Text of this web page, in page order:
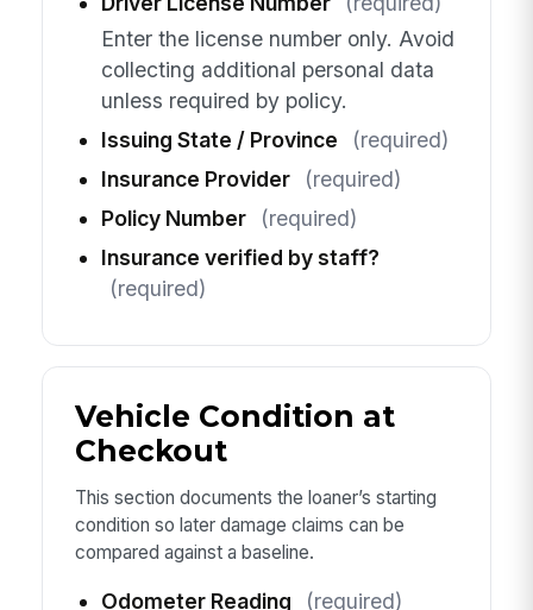
Enter the license number only. Avoid
collecting additional personal data
unless required by policy.
Issuing State / Province
(required)
Insurance Provider
(required)
Policy Number
(required)
Insurance verified by staff?
(required)
Vehicle Condition at
Checkout
This section documents the loaner’s starting
condition so later damage claims can be
compared against a baseline.
Odometer Reading
(required)